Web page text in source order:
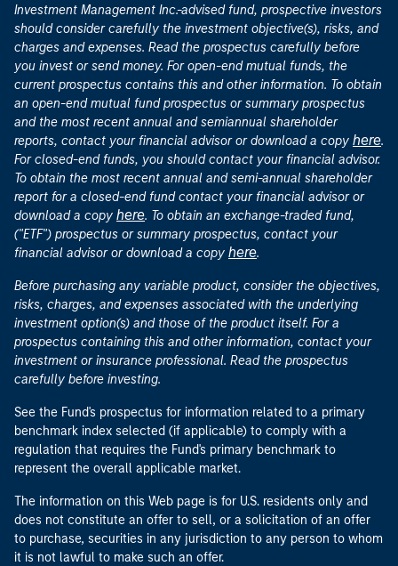
Investment Management Inc.-advised fund, prospective investors
should consider carefully the investment objective(s), risks, and
charges and expenses. Read the prospectus carefully before
you invest or send money. For open-end mutual funds, the
current prospectus contains this and other information. To obtain
an open-end mutual fund prospectus or summary prospectus
and the most recent annual and semiannual shareholder
reports, contact your financial advisor or download a copy here.
For closed-end funds, you should contact your financial advisor.
To obtain the most recent annual and semi-annual shareholder
report for a closed-end fund contact your financial advisor or
download a copy here. To obtain an exchange-traded fund,
("ETF") prospectus or summary prospectus, contact your
financial advisor or download a copy here.
Before purchasing any variable product, consider the objectives,
risks, charges, and expenses associated with the underlying
investment option(s) and those of the product itself. For a
prospectus containing this and other information, contact your
investment or insurance professional. Read the prospectus
carefully before investing.
See the Fund's prospectus for information related to a primary
benchmark index selected (if applicable) to comply with a
regulation that requires the Fund's primary benchmark to
represent the overall applicable market.
The information on this Web page is for U.S. residents only and
does not constitute an offer to sell, or a solicitation of an offer
to purchase, securities in any jurisdiction to any person to whom
it is not lawful to make such an offer.